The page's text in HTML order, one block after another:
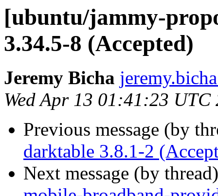
[ubuntu/jammy-
3.34.5-8 (Accepted)
Jeremy Bicha
Wed Apr 13 01:41:23 UTC
Previous message (by
darktable 3.8.1-2
Next message (by